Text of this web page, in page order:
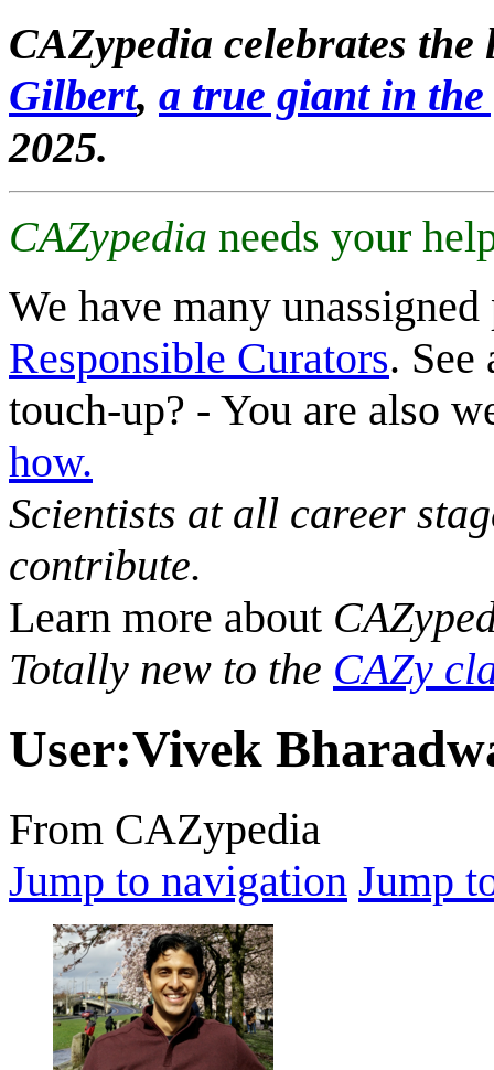
CAZypedia celebrates
Gilbert, a true giant in
2025.
CAZypedia needs your
We have many
Responsible Curators. See
touch-up? - You are also
how.
Scientists at all career
contribute.
Learn more about
Totally new to the CAZy
User:Vivek
From CAZypedia
Jump to navigation Jump